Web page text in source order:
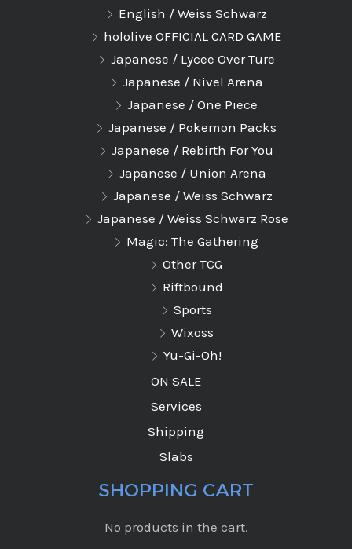
English / Weiss Schwarz
hololive OFFICIAL CARD GAME
Japanese / Lycee Over Ture
Japanese / Nivel Arena
Japanese / One Piece
Japanese / Pokemon Packs
Japanese / Rebirth For You
Japanese / Union Arena
Japanese / Weiss Schwarz
Japanese / Weiss Schwarz Rose
Magic: The Gathering
Other TCG
Riftbound
Sports
Wixoss
Yu-Gi-Oh!
ON SALE
Services
Shipping
Slabs
SHOPPING CART
No products in the cart.